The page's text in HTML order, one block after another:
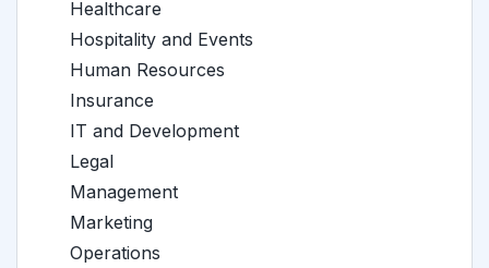
Healthcare
Hospitality and Events
Human Resources
Insurance
IT and Development
Legal
Management
Marketing
Operations